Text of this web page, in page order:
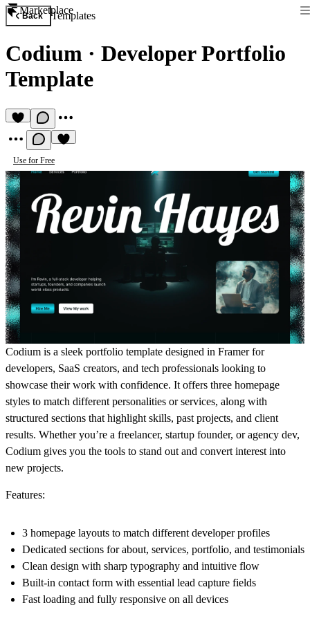
Marketplace
Back Templates
Codium · Developer Portfolio
Template
Use for Free
Codium is a sleek portfolio template designed in Framer for
developers, SaaS creators, and tech professionals looking to
showcase their work with confidence. It offers three homepage
styles to match different personalities or services, along with
structured sections that highlight skills, past projects, and client
results. Whether you’re a freelancer, startup founder, or agency dev,
Codium gives you the tools to stand out and convert interest into
new projects.
Features:
3 homepage layouts to match different developer profiles
Dedicated sections for about, services, portfolio, and testimonials
Clean design with sharp typography and intuitive flow
Built-in contact form with essential lead capture fields
Fast loading and fully responsive on all devices